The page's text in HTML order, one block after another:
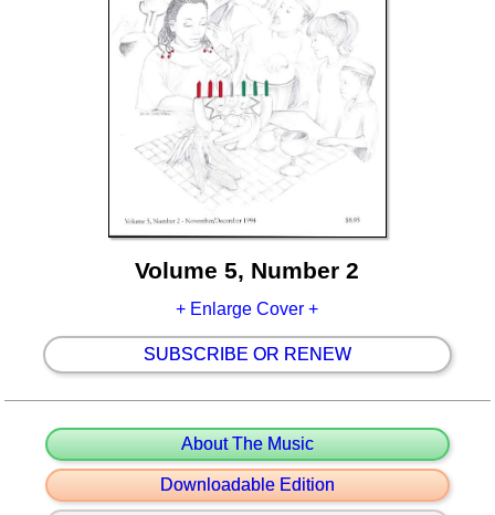
Volume 5, Number 2
+ Enlarge Cover +
SUBSCRIBE OR RENEW
About The Music
Downloadable Edition